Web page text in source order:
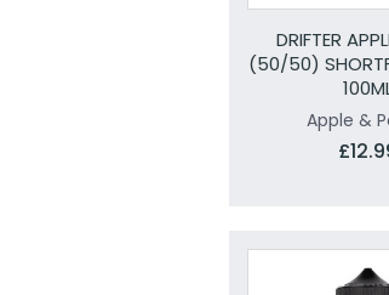
DRIFTER
(50/50)
Apple &